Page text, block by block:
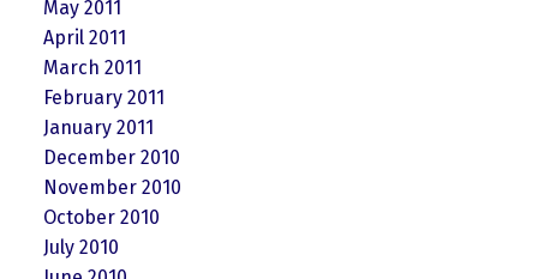
May 2011
April 2011
March 2011
February 2011
January 2011
December 2010
November 2010
October 2010
July 2010